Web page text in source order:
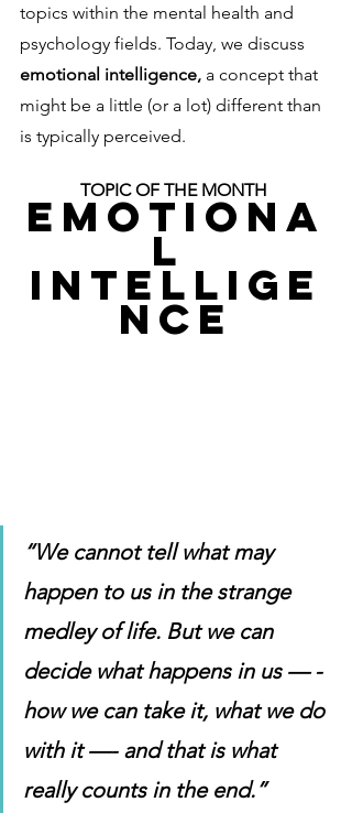
topics within the mental health and
psychology fields. Today, we discuss
emotional intelligence, a concept that
might be a little (or a lot) different than
is typically perceived.
TOPIC OF THE MONTH
EMOTIONA
L
INTELLIGE
NCE
“We cannot tell what may
happen to us in the strange
medley of life. But we can
decide what happens in us — -
how we can take it, what we do
with it —- and that is what
really counts in the end.”